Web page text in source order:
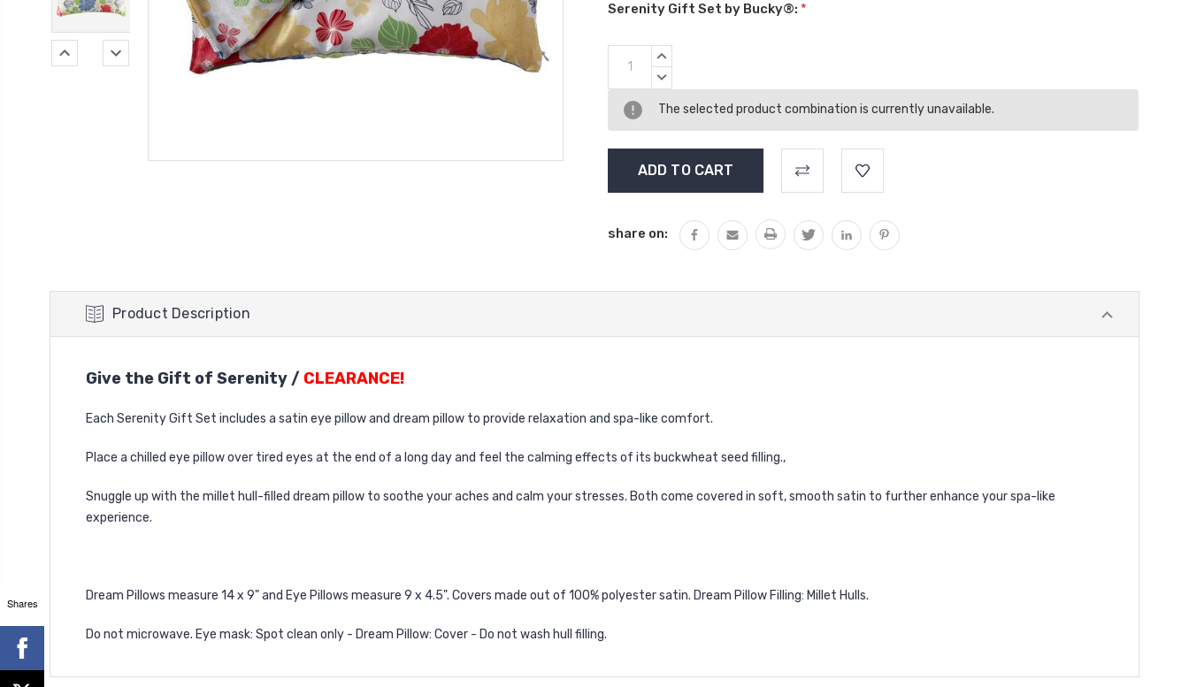
Serenity Gift Set by Bucky®: *
Current
Stock:
INCREASE
DECREASE
The selected product combination is currently unavailable.
share on:
Product Description
Give the Gift of Serenity / CLEARANCE!
Each Serenity Gift Set includes a satin eye pillow and dream pillow to provide relaxation and spa-like comfort.
Place a chilled eye pillow over tired eyes at the end of a long day and feel the calming effects of its buckwheat seed filling.‚
Snuggle up with the millet hull-filled dream pillow to soothe your aches and calm your stresses. Both come covered in soft, smooth satin to further enhance your spa-like
experience.
Dream Pillows measure 14 x 9" and Eye Pillows measure 9 x 4.5". Covers made out of 100% polyester satin. Dream Pillow Filling: Millet Hulls.
Do not microwave. Eye mask: Spot clean only - Dream Pillow: Cover - Do not wash hull filling.
Shares